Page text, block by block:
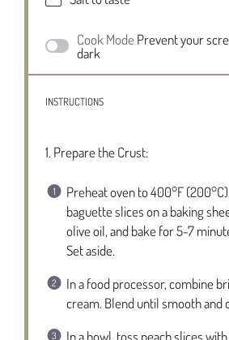
Cook Mode Prevent your
dark
INSTRUCTIONS
1. Prepare the Crust:
Preheat oven to 400°F
baguette slices on a baking
olive oil, and bake for 5-7
Set aside.
In a food processor, combine
cream. Blend until smooth and
In a bowl, toss peach slices